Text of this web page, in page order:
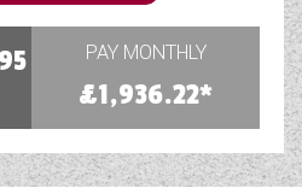
PAY MONTHLY
£1,936.22*